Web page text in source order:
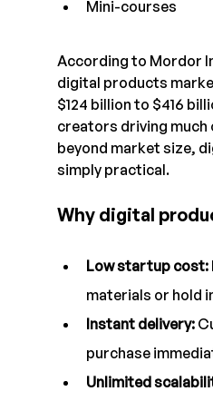
Mini-courses
According to Mordor
digital products
$124 billion to $416
creators driving
beyond market size,
simply practical.
Why digital
Low startup cost:
materials or hold
Instant delivery:
purchase
Unlimited